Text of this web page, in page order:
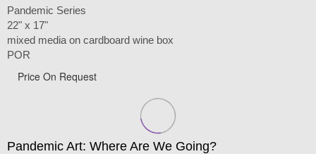
Pandemic Series
22" x 17"
mixed media on cardboard wine box
POR
Price On Request
Pandemic Art: Where Are We Going?